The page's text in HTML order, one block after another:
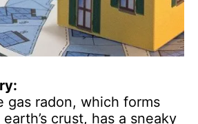
gas radon, which forms
crust, has a sneaky